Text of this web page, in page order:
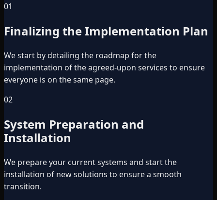
01
Finalizing the Implementation Plan
We start by detailing the roadmap for the
implementation of the agreed-upon services to ensure
everyone is on the same page.
02
System Preparation and
Installation
We prepare your current systems and start the
installation of new solutions to ensure a smooth
transition.